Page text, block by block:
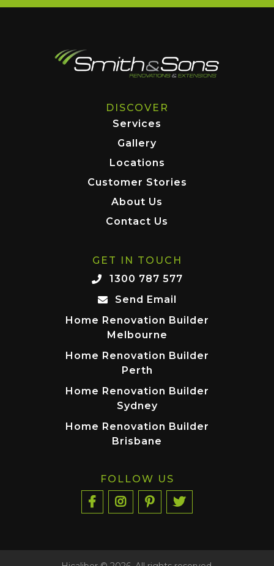
DISCOVER
Services
Gallery
Locations
Customer Stories
About Us
Contact Us
GET IN TOUCH
1300 787 577
Send Email
Home Renovation Builder
Melbourne
Home Renovation Builder
Perth
Home Renovation Builder
Sydney
Home Renovation Builder
Brisbane
FOLLOW US